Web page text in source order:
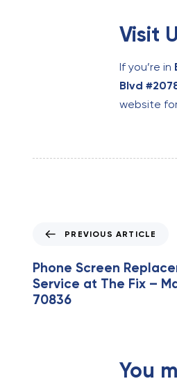
Visit
If you’re in
Blvd
website
e
v
i
o
PREVIOUS ARTICLE
Phone Screen
Service at The Fix –
70836
You